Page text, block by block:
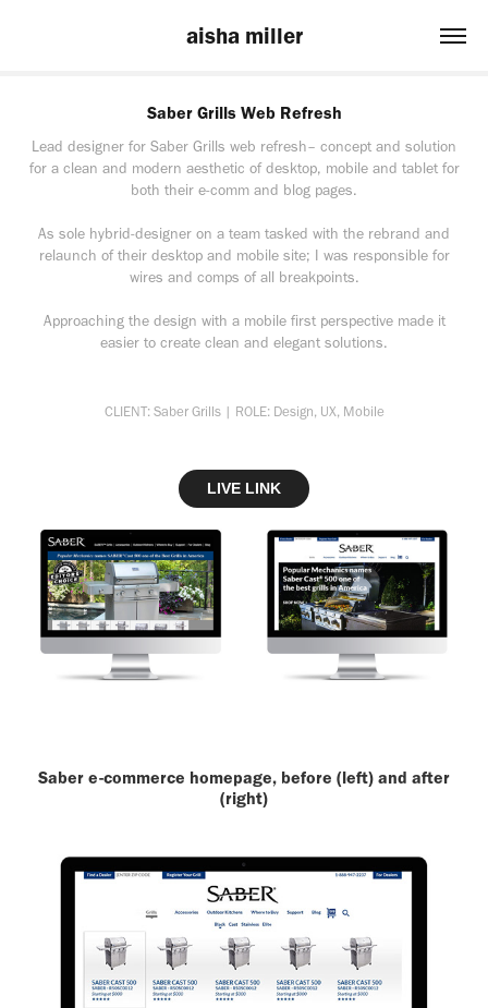
aisha miller
Saber Grills Web Refresh
Lead designer for Saber Grills web refresh– concept and solution
for a clean and modern aesthetic of desktop, mobile and tablet for
both their e-comm and blog pages.
As sole hybrid-designer on a team tasked with the rebrand and
relaunch of their desktop and mobile site; I was responsible for
wires and comps of all breakpoints.
Approaching the design with a mobile first perspective made it
easier to create clean and elegant solutions.
CLIENT: Saber Grills | ROLE: Design, UX, Mobile
LIVE LINK
Saber e-commerce homepage, before (left) and after
(right)